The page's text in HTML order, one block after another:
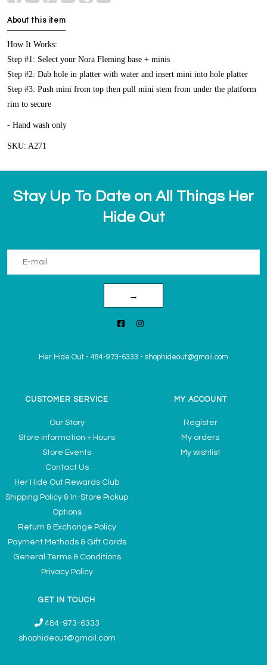
About this item
How It Works:
Step #1: Select your Nora Fleming base + minis
Step #2: Dab hole in platter with water and insert mini into hole platter
Step #3: Push mini from top then pull mini stem from under the platform
rim to secure
- Hand wash only
SKU: A271
Stay Up To Date on All Things Her
Hide Out
→
Her Hide Out - 484-973-6333 - shophideout@gmail.com
CUSTOMER SERVICE
Our Story
Store Information + Hours
Store Events
Contact Us
Her Hide Out Rewards Club
Shipping Policy & In-Store Pickup
Options
Return & Exchange Policy
Payment Methods & Gift Cards
General Terms & Conditions
Privacy Policy
MY ACCOUNT
Register
My orders
My wishlist
GET IN TOUCH
484-973-6333
shophideout@gmail.com